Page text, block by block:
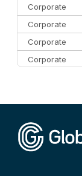
Corporate
Corporate
Corporate
Corporate